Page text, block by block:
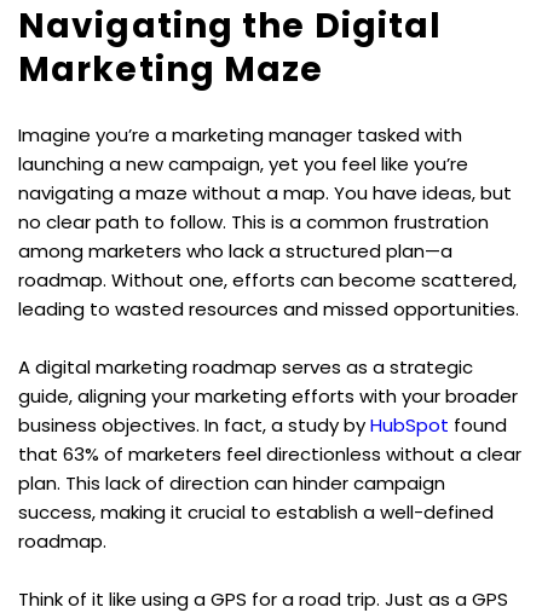
Navigating the Digital
Marketing Maze
Imagine you’re a marketing manager tasked with
launching a new campaign, yet you feel like you’re
navigating a maze without a map. You have ideas, but
no clear path to follow. This is a common frustration
among marketers who lack a structured plan—a
roadmap. Without one, efforts can become scattered,
leading to wasted resources and missed opportunities.
A digital marketing roadmap serves as a strategic
guide, aligning your marketing efforts with your broader
business objectives. In fact, a study by HubSpot found
that 63% of marketers feel directionless without a clear
plan. This lack of direction can hinder campaign
success, making it crucial to establish a well-defined
roadmap.
Think of it like using a GPS for a road trip. Just as a GPS